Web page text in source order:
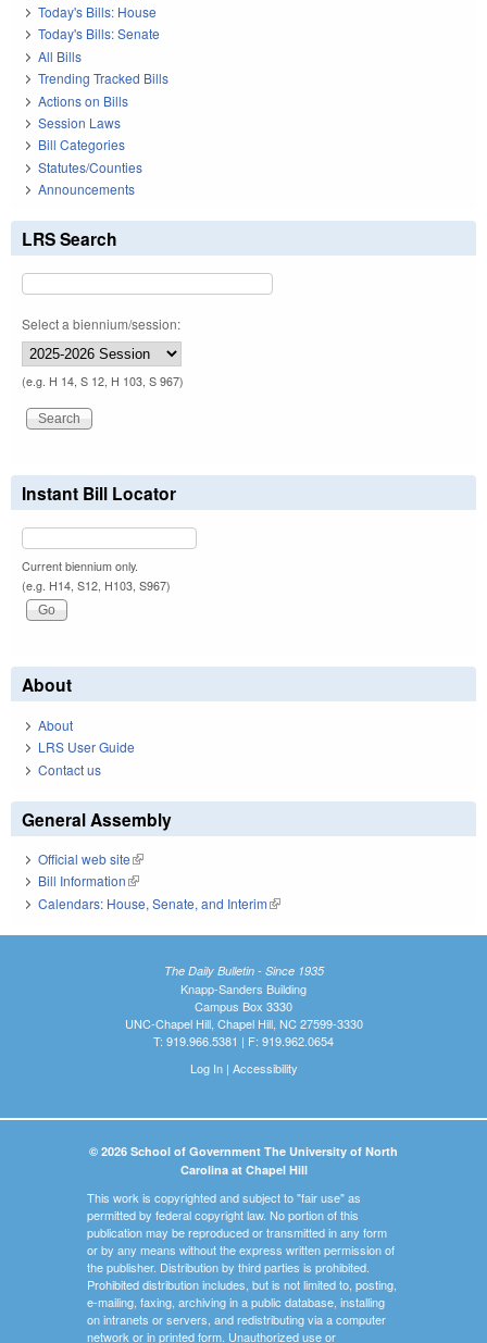
Today's Bills: House
Today's Bills: Senate
All Bills
Trending Tracked Bills
Actions on Bills
Session Laws
Bill Categories
Statutes/Counties
Announcements
LRS Search
Select a biennium/session:
(e.g. H 14, S 12, H 103, S 967)
Instant Bill Locator
Current biennium only.
(e.g. H14, S12, H103, S967)
About
About
LRS User Guide
Contact us
General Assembly
Official web site(link is external)
Bill Information(link is external)
Calendars: House, Senate, and Interim(link is external)
The Daily Bulletin - Since 1935
Knapp-Sanders Building
Campus Box 3330
UNC-Chapel Hill, Chapel Hill, NC 27599-3330
T: 919.966.5381 | F: 919.962.0654
Log In| Accessibility
© 2026 School of Government The University of North
Carolina at Chapel Hill
This work is copyrighted and subject to "fair use" as
permitted by federal copyright law. No portion of this
publication may be reproduced or transmitted in any form
or by any means without the express written permission of
the publisher. Distribution by third parties is prohibited.
Prohibited distribution includes, but is not limited to, posting,
e-mailing, faxing, archiving in a public database, installing
on intranets or servers, and redistributing via a computer
network or in printed form. Unauthorized use or